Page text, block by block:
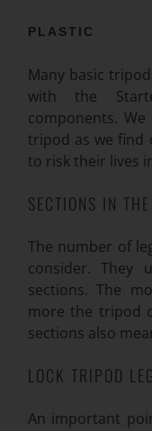
PLASTIC
Many basic
with the
components.
tripod as we find
to risk their lives
SECTIONS IN
The number of
consider. They
sections. The
more the tripod
sections also
LOCK TRIPOD
An important